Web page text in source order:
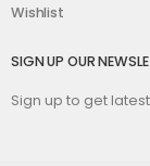
Wishlist
SIGN UP OUR
Sign up to get